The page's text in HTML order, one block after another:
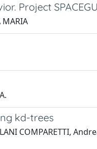
Project
kd-trees
COMPARETTI,